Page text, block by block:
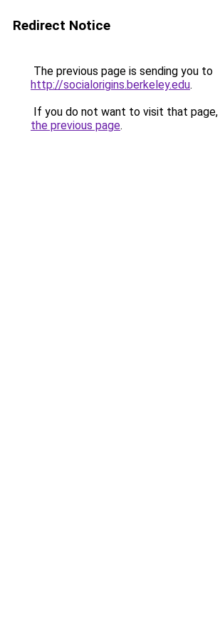
Redirect Notice
The previous page is sending you to
http://socialorigins.berkeley.edu.
If you do not want to visit that page,
the previous page.